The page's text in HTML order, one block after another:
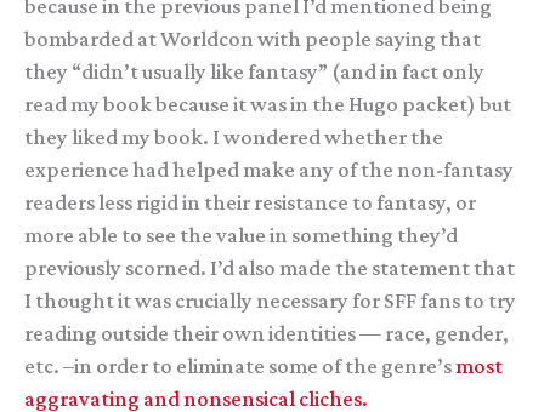
because in the previous panel I’d mentioned being
bombarded at Worldcon with people saying that
they “didn’t usually like fantasy” (and in fact only
read my book because it was in the Hugo packet) but
they liked my book. I wondered whether the
experience had helped make any of the non-fantasy
readers less rigid in their resistance to fantasy, or
more able to see the value in something they’d
previously scorned. I’d also made the statement that
I thought it was crucially necessary for SFF fans to try
reading outside their own identities — race, gender,
etc. –in order to eliminate some of the genre’smost
aggravating and nonsensical cliches.